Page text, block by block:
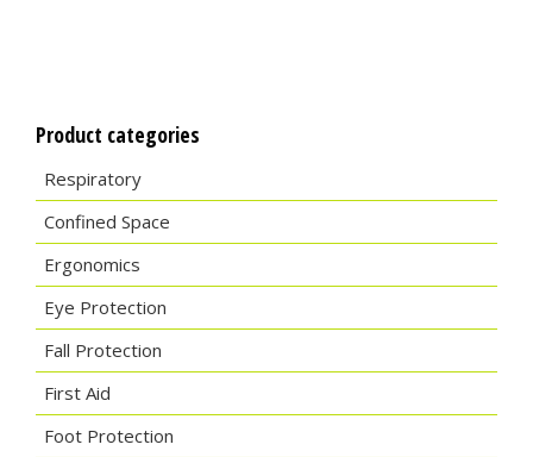
Product categories
Respiratory
Confined Space
Ergonomics
Eye Protection
Fall Protection
First Aid
Foot Protection